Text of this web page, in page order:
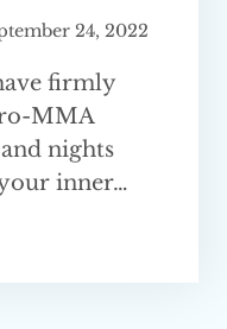
24, 2022
firmly
MMA
nights
inner…